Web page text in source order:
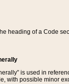
heading of a Code
is used in
with possible minor